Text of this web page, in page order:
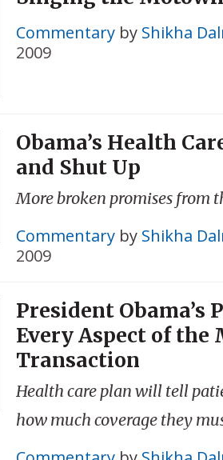
Commentaryby Shikha
2009
Obama’s Health
and Shut Up
More broken promises from
Commentaryby Shikha
2009
President Obama’s
Every Aspect of the
Transaction
Health care plan will tell
how much coverage they